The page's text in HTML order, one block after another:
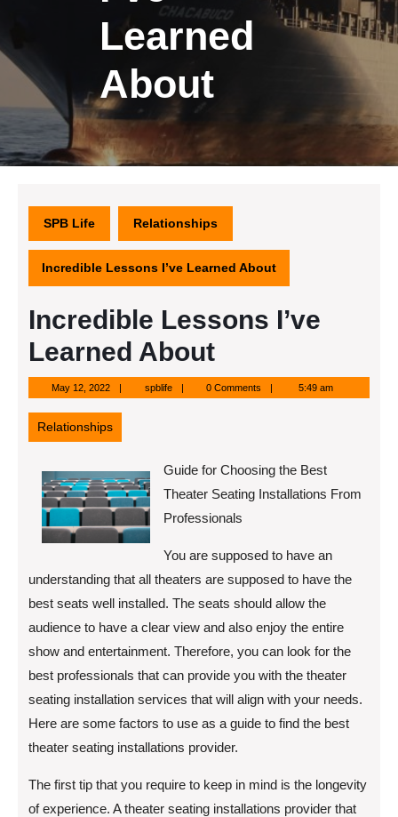
Learned
About
SPB Life Relationships
Incredible Lessons I’ve Learned About
Incredible Lessons I’ve
Learned About
May 12, 2022May
12,
2022
spblifespblife 0 Comments 5:49 am
Relationships
Guide for Choosing the Best
Theater Seating Installations From
Professionals
You are supposed to have an
understanding that all theaters are supposed to have the
best seats well installed. The seats should allow the
audience to have a clear view and also enjoy the entire
show and entertainment. Therefore, you can look for the
best professionals that can provide you with the theater
seating installation services that will align with your needs.
Here are some factors to use as a guide to find the best
theater seating installations provider.
The first tip that you require to keep in mind is the longevity
of experience. A theater seating installations provider that